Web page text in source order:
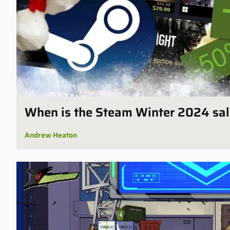
When is the Steam Winter 2024
Andrew Heaton